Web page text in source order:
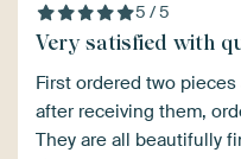
5 / 5
Very satisfied with
First ordered two
after receiving them,
They are all beautifully